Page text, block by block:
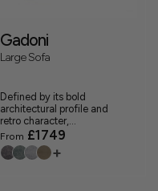
Gadoni
Large Sofa
Defined by its bold
architectural profile and
retro character,...
From £1749
+